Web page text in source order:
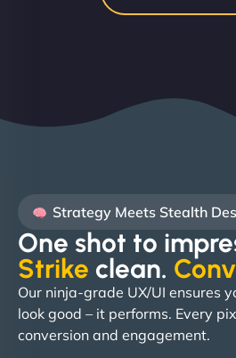
Strategy Meets Stealth
One shot to
Strike clean.
Our ninja-grade UX/UI ensures
look good – it performs. Every
conversion and engagement.